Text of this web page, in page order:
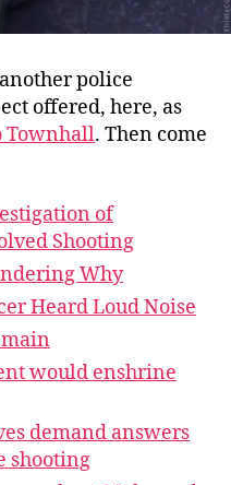
police
offered, here, as
Townhall. Then come
of
Shooting
Why
Heard Loud Noise
would enshrine
demand answers
shooting